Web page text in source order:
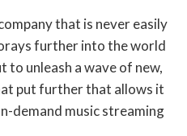
that is never easily
further into the world
to unleash a wave of new,
put further that allows it
demand music streaming